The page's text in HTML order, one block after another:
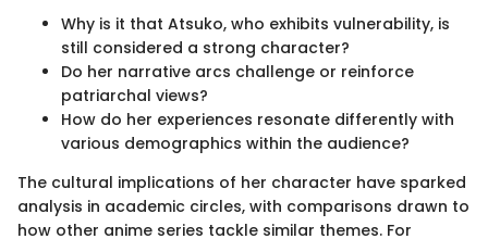
Why is it that Atsuko, who exhibits vulnerability, is
still considered a strong character?
Do her narrative arcs challenge or reinforce
patriarchal views?
How do her experiences resonate differently with
various demographics within the audience?
The cultural implications of her character have sparked
analysis in academic circles, with comparisons drawn to
how other anime series tackle similar themes. For